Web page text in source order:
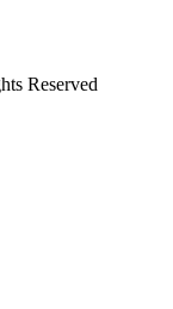
Reserved